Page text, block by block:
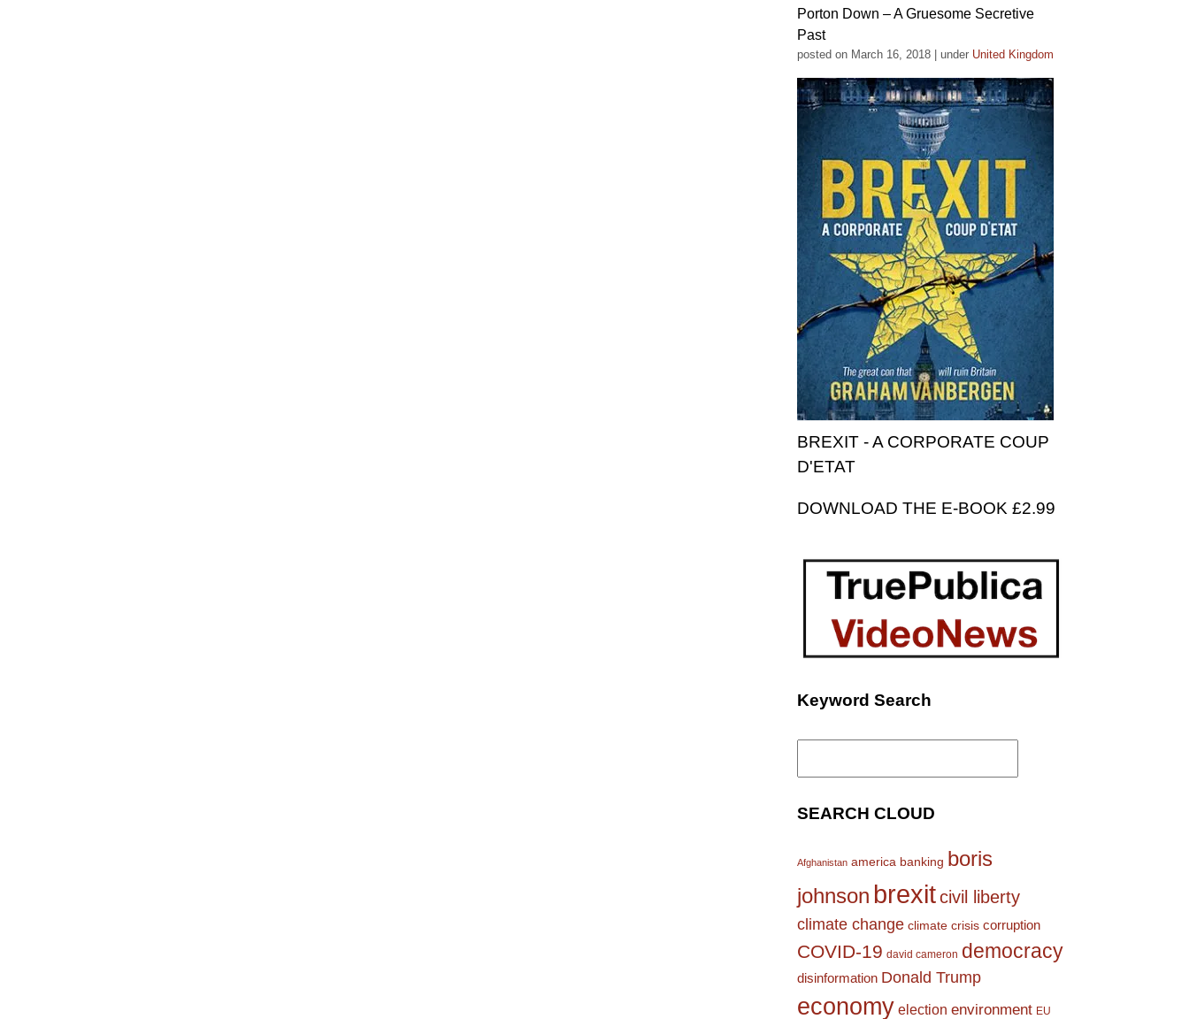
Porton Down – A Gruesome Secretive
Past
posted on March 16, 2018 under United Kingdom
BREXIT - A CORPORATE COUP
D'ETAT
DOWNLOAD THE E-BOOK £2.99
Keyword Search
Search
SEARCH CLOUD
Afghanistan america banking boris
johnson brexitcivil liberty
climate change climate crisis corruption
COVID-19 david cameron democracy
disinformation Donald Trump
economy election environment EU